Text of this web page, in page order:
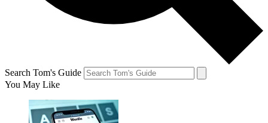
Search Tom's Guide
You May Like